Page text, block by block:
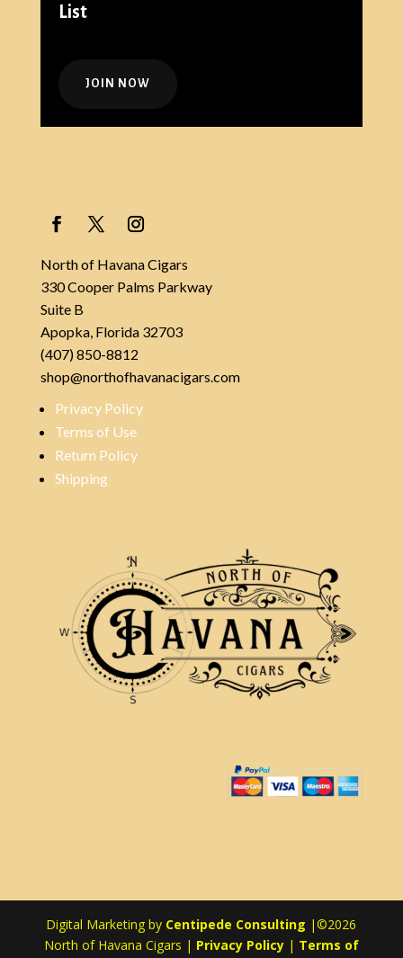
List
JOIN NOW
North of Havana Cigars
330 Cooper Palms Parkway
Suite B
Apopka, Florida 32703
(407) 850-8812
shop@northofhavanacigars.com
Privacy Policy
Terms of Use
Return Policy
Shipping
Digital Marketing by Centipede Consulting |©2026
North of Havana Cigars | Privacy Policy| Terms of